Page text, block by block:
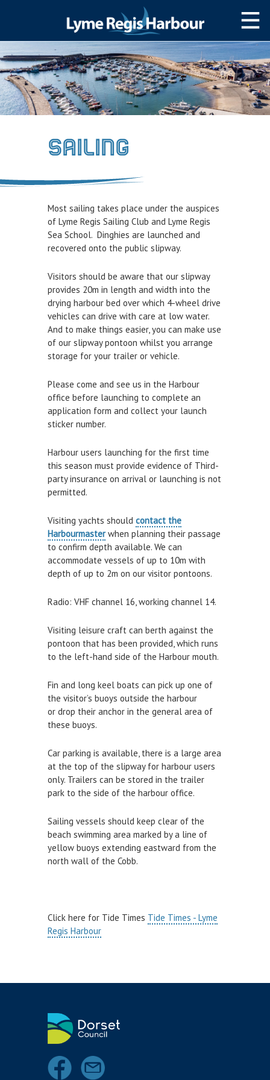
HOME
MOOR WITH US
SLIPWAY/LAUNCH
NAVIGATION
Lyme Bay
Passage Planning
SERVICES
Air and Nitrox
SHOP
NEWS
FEES & DUES
HARBOUR CONSULTATIVE GROUP
RESOURCES
Tide Times
Useful Links
Application Forms
Applications and Policies
Survey Results
Safety Management
GDPR
LYME REGIS HARBOUR LEGISLATION
CONTACT
THINGS TO DO
WATER SAFETY
Water Safety
Inflatables
Paddle Boarding
Personal Watercraft
Scuba Diving
HARBOUR USER FEEDBACK FORM
INCIDENT & ACCIDENTS
SAILING
Most sailing takes place under the auspices
of Lyme Regis Sailing Club and Lyme Regis
Sea School. Dinghies are launched and
recovered onto the public slipway.
Visitors should be aware that our slipway
provides 20m in length and width into the
drying harbour bed over which 4-wheel drive
vehicles can drive with care at low water.
And to make things easier, you can make use
of our slipway pontoon whilst you arrange
storage for your trailer or vehicle.
Please come and see us in the Harbour
office before launching to complete an
application form and collect your launch
sticker number.
Harbour users launching for the first time
this season must provide evidence of Third-
party insurance on arrival or launching is not
permitted.
Visiting yachts should contact the
Harbourmasterwhen planning their passage
to confirm depth available. We can
accommodate vessels of up to 10m with
depth of up to 2m on our visitor pontoons.
Radio: VHF channel 16, working channel 14.
Visiting leisure craft can berth against the
pontoon that has been provided, which runs
to the left-hand side of the Harbour mouth.
Fin and long keel boats can pick up one of
the visitor’s buoys outside the harbour
or drop their anchor in the general area of
these buoys.
Car parking is available, there is a large area
at the top of the slipway for harbour users
only. Trailers can be stored in the trailer
park to the side of the harbour office.
Sailing vessels should keep clear of the
beach swimming area marked by a line of
yellow buoys extending eastward from the
north wall of the Cobb.
Click here for Tide Times Tide Times - Lyme
Regis Harbour